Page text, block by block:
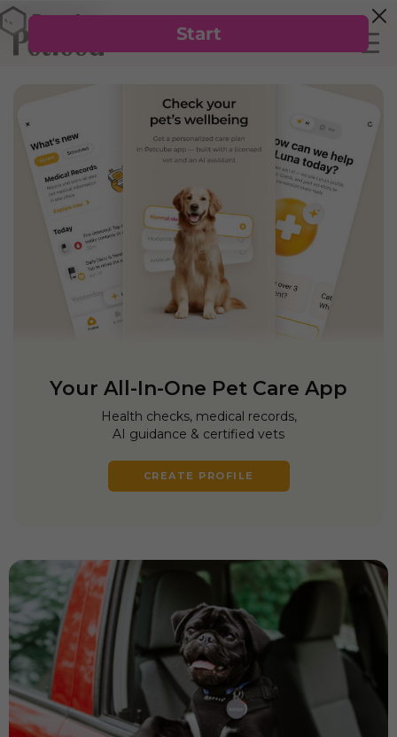
Your All-In-One Pet Care App
Health checks, medical records,
AI guidance & certified vets
CREATE PROFILE